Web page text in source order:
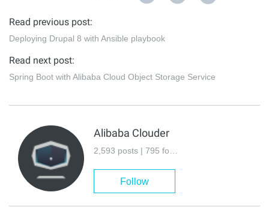
Read previous post:
Deploying Drupal 8 with Ansible playbook
Read next post:
Spring Boot with Alibaba Cloud Object Storage Service
Alibaba Clouder
Follow